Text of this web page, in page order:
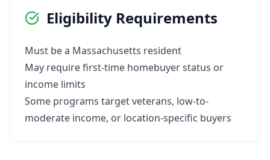
Eligibility Requirements
Must be a Massachusetts resident
May require first-time homebuyer status or
income limits
Some programs target veterans, low-to-
moderate income, or location-specific buyers